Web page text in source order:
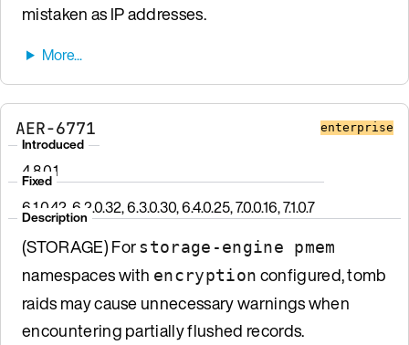
mistaken as IP addresses.
AER-6771 enterprise
Introduced
4.8.0.1
Fixed
6.1.0.42, 6.2.0.32, 6.3.0.30, 6.4.0.25, 7.0.0.16, 7.1.0.7
Description
(STORAGE) Forstorage-engine pmem
namespaces with encryption configured, tomb
raids may cause unnecessary warnings when
encountering partially flushed records.